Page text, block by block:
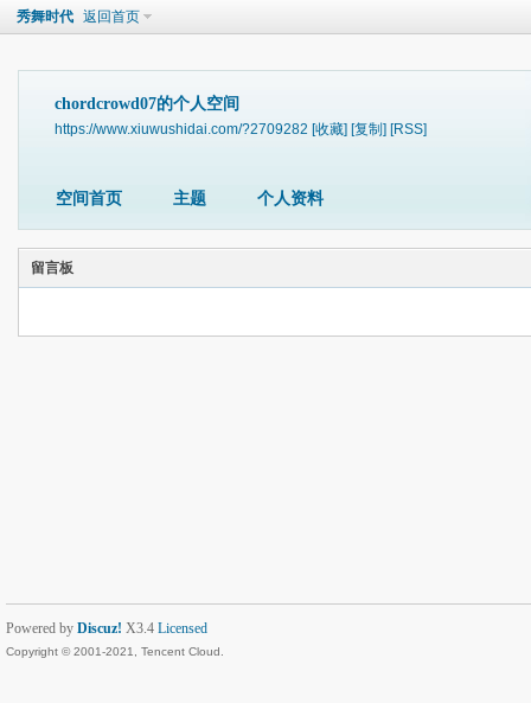
秀舞时代 返回首页
chordcrowd07的个人空间
https://www.xiuwushidai.com/?2709282 [收藏] [复制] [RSS]
空间首页 主题 个人资料
留言板
Powered by Discuz! X3.4 Licensed
Copyright © 2001-2021, Tencent Cloud.